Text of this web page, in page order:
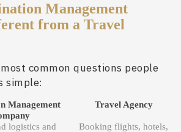
Management
from a Travel
common questions people
simple:
Management
Travel Agency
logistics and
Booking flights, hotels,